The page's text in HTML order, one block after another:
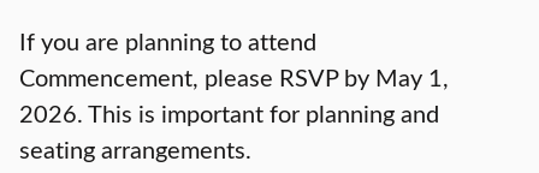
If you are planning to attend
Commencement, please RSVP by May 1,
2026. This is important for planning and
seating arrangements.